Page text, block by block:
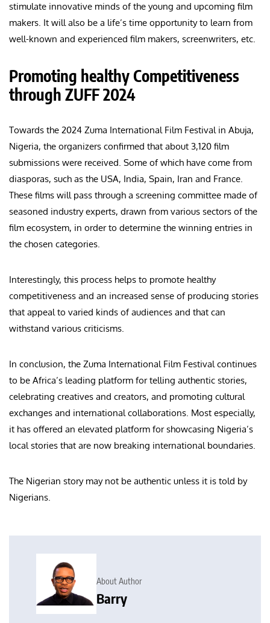
stimulate innovative minds of the young and upcoming film
makers. It will also be a life’s time opportunity to learn from
well-known and experienced film makers, screenwriters, etc.
Promoting healthy Competitiveness
through ZUFF 2024
Towards the 2024 Zuma International Film Festival in Abuja,
Nigeria, the organizers confirmed that about 3,120 film
submissions were received. Some of which have come from
diasporas, such as the USA, India, Spain, Iran and France.
These films will pass through a screening committee made of
seasoned industry experts, drawn from various sectors of the
film ecosystem, in order to determine the winning entries in
the chosen categories.
Interestingly, this process helps to promote healthy
competitiveness and an increased sense of producing stories
that appeal to varied kinds of audiences and that can
withstand various criticisms.
In conclusion, the Zuma International Film Festival continues
to be Africa’s leading platform for telling authentic stories,
celebrating creatives and creators, and promoting cultural
exchanges and international collaborations. Most especially,
it has offered an elevated platform for showcasing Nigeria’s
local stories that are now breaking international boundaries.
The Nigerian story may not be authentic unless it is told by
Nigerians.
About Author
Barry